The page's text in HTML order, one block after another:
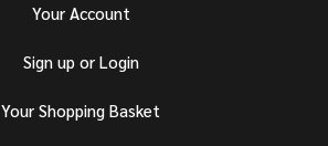
Your Account
Sign up or Login
Your Shopping Basket